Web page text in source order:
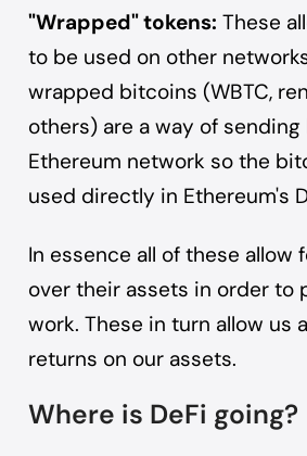
"Wrapped" tokens: These
to be used on other
wrapped bitcoins (WBTC,
others) are a way of
Ethereum network so the
used directly in Ethereum's
In essence all of these allow
over their assets in order to
work. These in turn allow us
returns on our assets.
Where is DeFi going?